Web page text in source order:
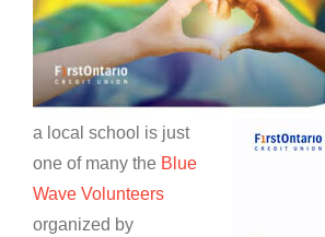
a local school is just
one of many the Blue
Wave Volunteers
organized by